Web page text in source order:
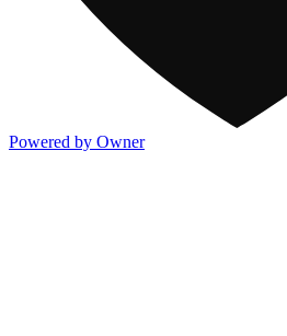
Powered by Owner